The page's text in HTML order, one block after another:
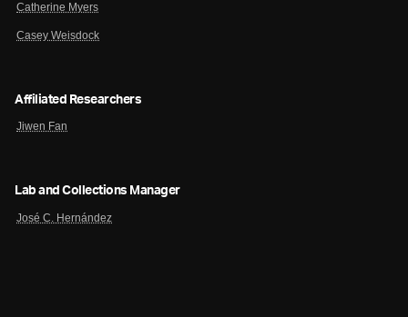
Catherine Myers
Casey Weisdock
Affiliated Researchers
Jiwen Fan
Lab and Collections Manager
José C. Hernández